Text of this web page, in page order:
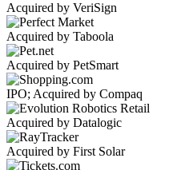
Acquired by VeriSign
Acquired by Taboola
Acquired by PetSmart
IPO; Acquired by Compaq
Acquired by Datalogic
Acquired by First Solar